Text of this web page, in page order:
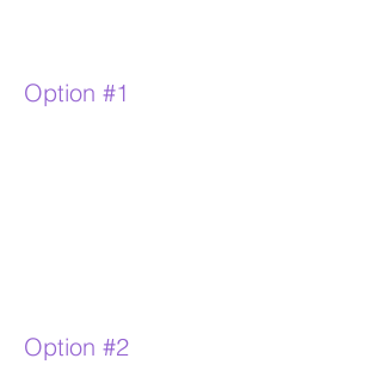
Option #1
Option #2